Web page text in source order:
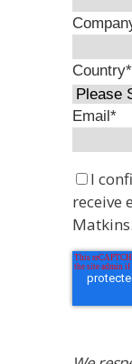
Country*
Email*
I
receive
Matkins.